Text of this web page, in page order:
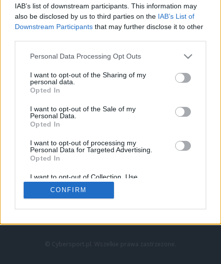
IAB’s list of downstream participants. This information may
also be disclosed by us to third parties on the IAB’s List of
Downstream Participants that may further disclose it to other
Personal Data Processing Opt Outs
I want to opt-out of the Sharing of my
personal data.
Opted In
I want to opt-out of the Sale of my
Personal Data.
Opted In
I want to opt-out of processing my
Personal Data for Targeted Advertising.
Opted In
I want to opt-out of Collection, Use,
Retention, Sale, and/or Sharing of my
Personal Data that Is Unrelated with the
Purposes for which it was collected.
CONFIRM
LoL
VALORANT
LEC